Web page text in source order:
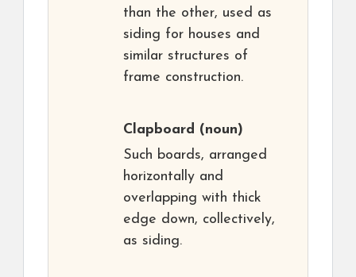
than the other, used as
siding for houses and
similar structures of
frame construction.
Clapboard (noun)
Such boards, arranged
horizontally and
overlapping with thick
edge down, collectively,
as siding.